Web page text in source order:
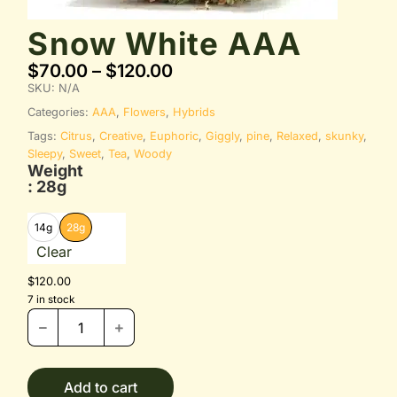
Snow White AAA
$70.00 – $120.00
SKU: N/A
Categories:AAA, Flowers, Hybrids
Tags:Citrus,Creative, Euphoric,Giggly, pine, Relaxed, skunky,
Sleepy, Sweet,Tea,Woody
Weight
: 28g
14g 28g
Clear
$120.00
7 in stock
Add to cart